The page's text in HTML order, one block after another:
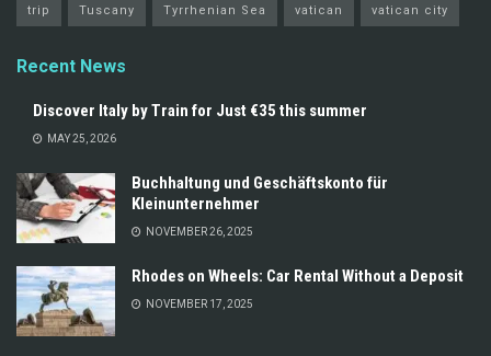
trip Tuscany Tyrrhenian Sea vatican vatican city
Recent News
Discover Italy by Train for Just €35 this summer
MAY 25, 2026
Buchhaltung und Geschäftskonto für
Kleinunternehmer
NOVEMBER 26, 2025
Rhodes on Wheels: Car Rental Without a Deposit
NOVEMBER 17, 2025